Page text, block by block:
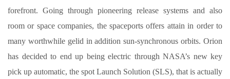
forefront. Going through pioneering release systems and also
room or space companies, the spaceports offers attain in order to
many worthwhile gelid in addition sun-synchronous orbits. Orion
has decided to end up being electric through NASA’s new key
pick up automatic, the spot Launch Solution (SLS), that is actually